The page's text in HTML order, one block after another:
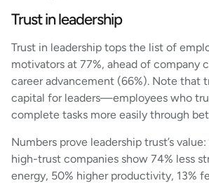
Trust in leadership
Trust in leadership tops the list of
motivators at 77%, ahead of company
career advancement (66%). Note that
capital for leaders—employees who
complete tasks more easily through
Numbers prove leadership trust’s
high-trust companies show 74% less
energy, 50% higher productivity, 13%